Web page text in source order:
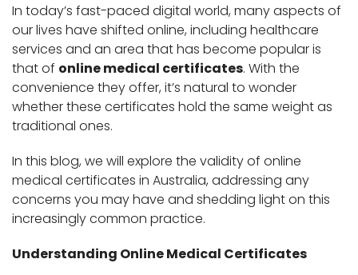
In today’s fast-paced digital world, many aspects of
our lives have shifted online, including healthcare
services and an area that has become popular is
that of online medical certificates. With the
convenience they offer, it’s natural to wonder
whether these certificates hold the same weight as
traditional ones.
In this blog, we will explore the validity of online
medical certificates in Australia, addressing any
concerns you may have and shedding light on this
increasingly common practice.
Understanding Online Medical Certificates